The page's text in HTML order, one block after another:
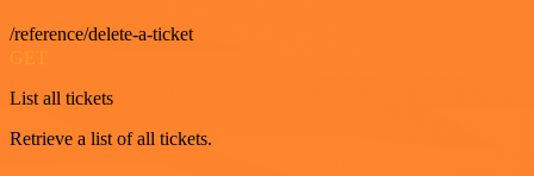
/reference/delete-a-ticket
GET
List all tickets
Retrieve a list of all tickets.